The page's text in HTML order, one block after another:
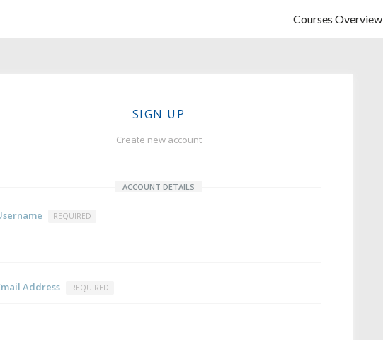
Courses Overview
SIGN UP
Create new account
ACCOUNT DETAILS
REQUIRED
Address REQUIRED